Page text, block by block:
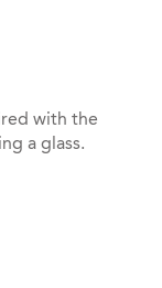
with the
a glass.